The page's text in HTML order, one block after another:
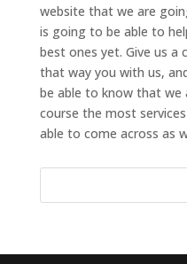
website that we are
is going to be able to
best ones yet. Give us a
that way you with us,
be able to know that
course the most
able to come across as